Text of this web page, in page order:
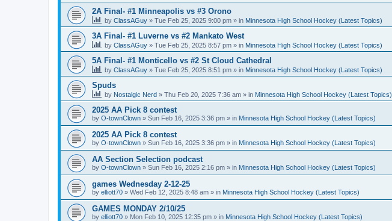
2A Final- #1 Minneapolis vs #3 Orono
by ClassAGuy » Tue Feb 25, 2025 9:00 pm » in Minnesota High School Hockey (Latest Topics)
3A Final- #1 Luverne vs #2 Mankato West
by ClassAGuy » Tue Feb 25, 2025 8:57 pm » in Minnesota High School Hockey (Latest Topics)
5A Final- #1 Monticello vs #2 St Cloud Cathedral
by ClassAGuy » Tue Feb 25, 2025 8:51 pm » in Minnesota High School Hockey (Latest Topics)
Spuds
by Nostalgic Nerd » Thu Feb 20, 2025 7:36 am » in Minnesota High School Hockey (Latest Topics)
2025 AA Pick 8 contest
by O-townClown » Sun Feb 16, 2025 3:36 pm » in Minnesota High School Hockey (Latest Topics)
2025 AA Pick 8 contest
by O-townClown » Sun Feb 16, 2025 3:36 pm » in Minnesota High School Hockey (Latest Topics)
AA Section Selection podcast
by O-townClown » Sun Feb 16, 2025 2:16 pm » in Minnesota High School Hockey (Latest Topics)
games Wednesday 2-12-25
by elliott70 » Wed Feb 12, 2025 8:48 am » in Minnesota High School Hockey (Latest Topics)
GAMES MONDAY 2/10/25
by elliott70 » Mon Feb 10, 2025 12:35 pm » in Minnesota High School Hockey (Latest Topics)